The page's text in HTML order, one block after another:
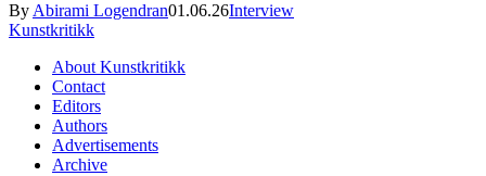
By Abirami Logendran01.06.26Interview
Kunstkritikk
About Kunstkritikk
Contact
Editors
Authors
Advertisements
Archive